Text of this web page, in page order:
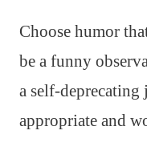
Choose humor
be a funny
a self-deprecating
appropriate and